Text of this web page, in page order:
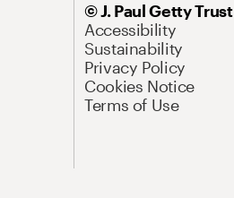
© J. Paul Getty Trust
Accessibility
Sustainability
Privacy Policy
Cookies Notice
Terms of Use